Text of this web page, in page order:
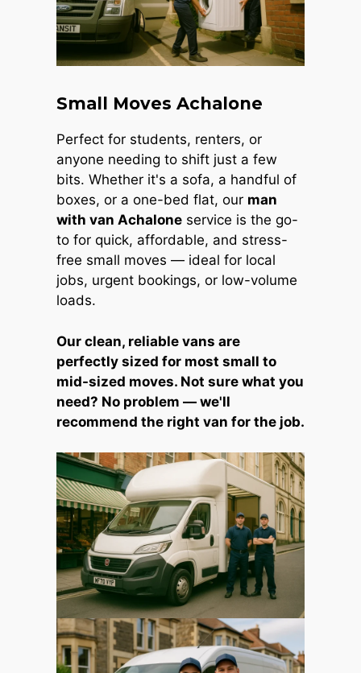
Small Moves Achalone
Perfect for students, renters, or
anyone needing to shift just a few
bits. Whether it's a sofa, a handful of
boxes, or a one-bed flat, our man
with van Achalone service is the go-
to for quick, affordable, and stress-
free small moves — ideal for local
jobs, urgent bookings, or low-volume
loads.
Our clean, reliable vans are
perfectly sized for most small to
mid-sized moves. Not sure what you
need? No problem — we'll
recommend the right van for the job.